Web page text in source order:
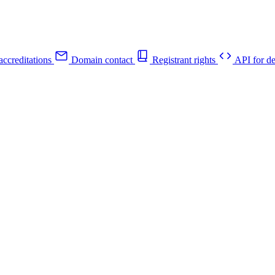
Domain contact Registrant rights API for